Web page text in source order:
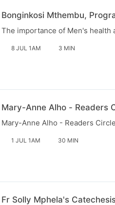
Bonginkosi Mthembu,
The importance of Men's health
8 JUL 1AM 3 MIN
Mary-Anne Alho - Readers
Mary-Anne Alho - Readers
1 JUL 1AM 30 MIN
Fr Solly Mphela's